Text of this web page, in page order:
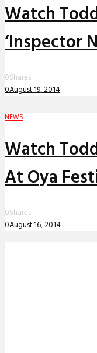
Watch
‘Inspector
0Shares
0August 19, 2014
NEWS
Watch
At Oya
0Shares
0August 16, 2014